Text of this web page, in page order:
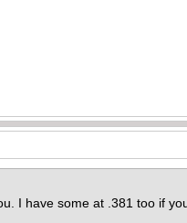
I have some at .381 too if